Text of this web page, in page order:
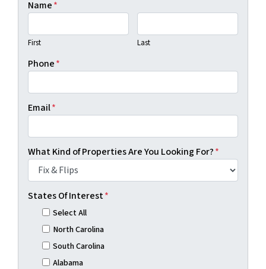
Name*
First Last
Phone*
Email*
What Kind of Properties Are You Looking For?*
States Of Interest*
Select All
North Carolina
South Carolina
Alabama